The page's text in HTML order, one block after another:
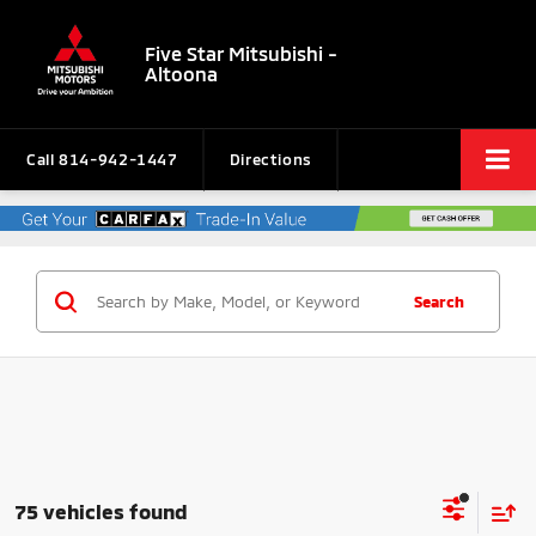
Five Star Mitsubishi -
Altoona
Call 814-942-1447 Directions
Search
75 vehicles found